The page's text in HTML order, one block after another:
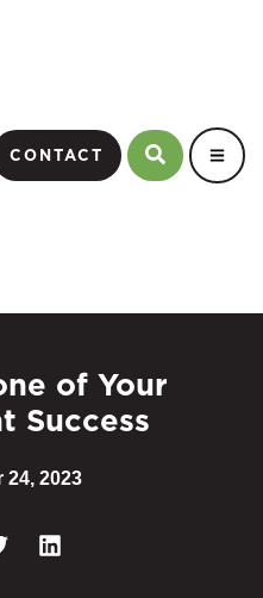
CONTACT
of Your
Success
24, 2023